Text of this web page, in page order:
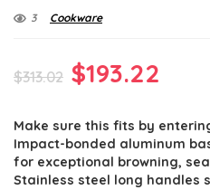
3 Cookware
$313.02 Original
was:
$313.02.
$193.22
is:
Make sure this fits by
Impact-bonded aluminum
for exceptional browning,
Stainless steel long handles